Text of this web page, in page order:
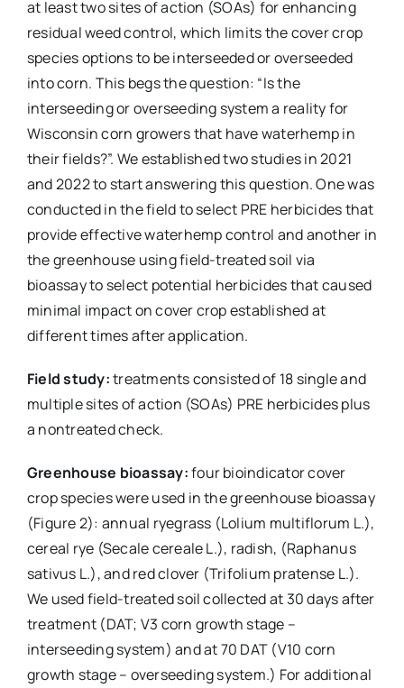
at least two sites of action (SOAs) for enhancing
residual weed control, which limits the cover crop
species options to be interseeded or overseeded
into corn. This begs the question: “Is the
interseeding or overseeding system a reality for
Wisconsin corn growers that have waterhemp in
their fields?”. We established two studies in 2021
and 2022 to start answering this question. One was
conducted in the field to select PRE herbicides that
provide effective waterhemp control and another in
the greenhouse using field-treated soil via
bioassay to select potential herbicides that caused
minimal impact on cover crop established at
different times after application.
Field study:treatments consisted of 18 single and
multiple sites of action (SOAs) PRE herbicides plus
a nontreated check.
Greenhouse bioassay:four bioindicator cover
crop species were used in the greenhouse bioassay
(Figure 2): annual ryegrass (Lolium multiflorum L.),
cereal rye (Secale cereale L.), radish, (Raphanus
sativus L.), and red clover (Trifolium pratense L.).
We used field-treated soil collected at 30 days after
treatment (DAT; V3 corn growth stage –
interseeding system) and at 70 DAT (V10 corn
growth stage – overseeding system.) For additional